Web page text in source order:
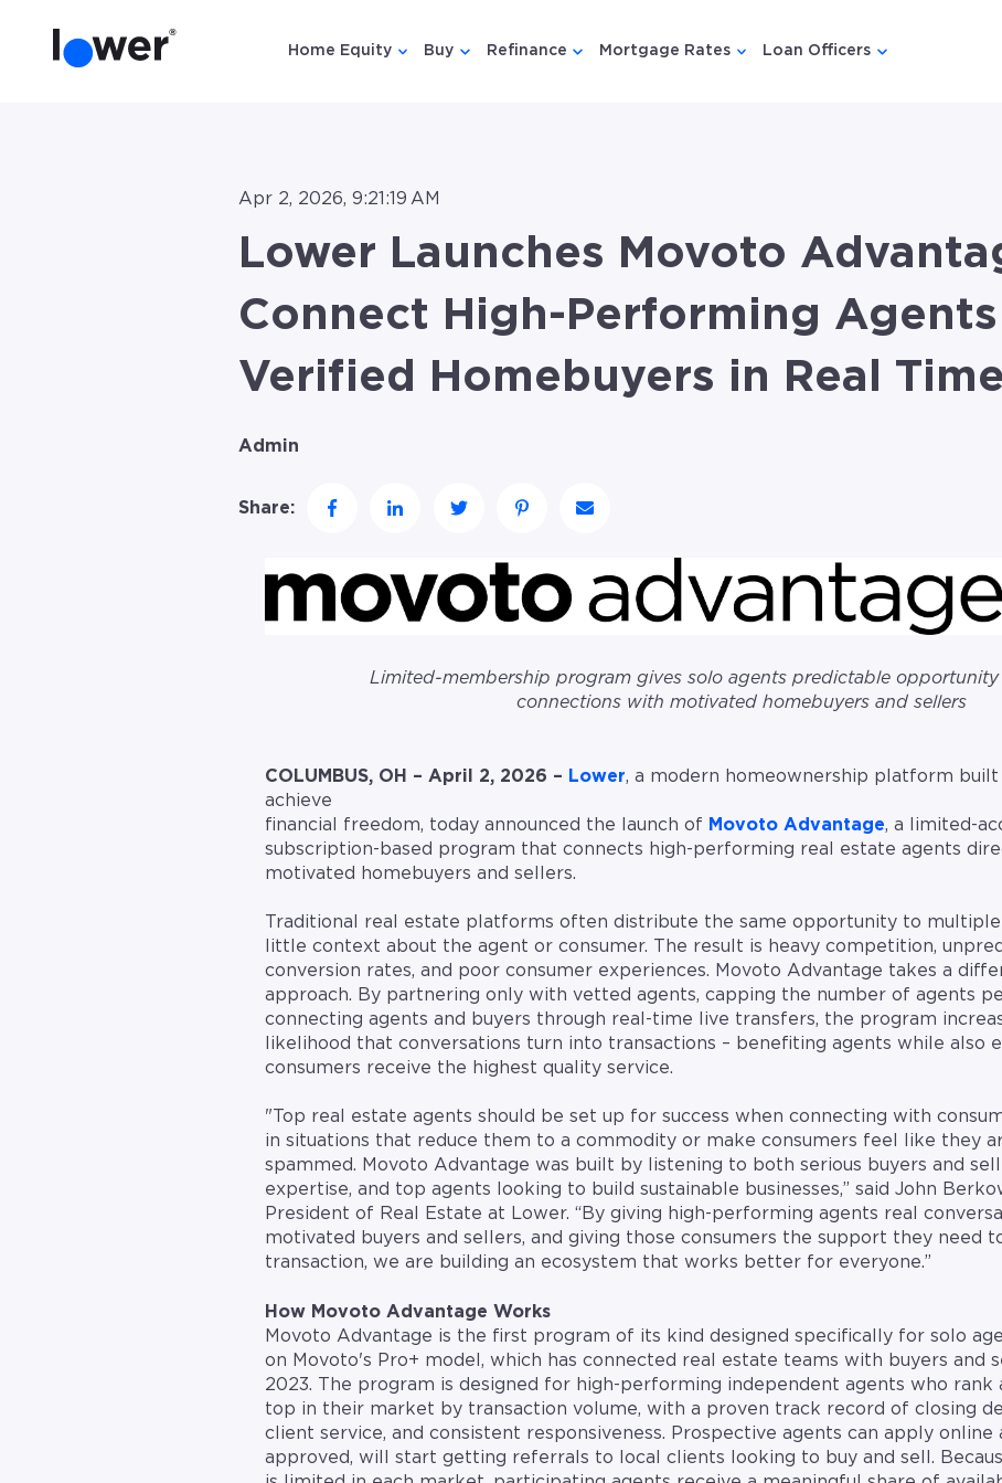
Home Equity
Show submenu for {{ link.label }}
Buy
Show submenu for {{ link.label }}
Refinance
Show submenu for {{ link.label }}
Mortgage Rates Loan Officers
Apr 2, 2026, 9:21:19 AM
Lower Launches Movoto
Connect High-Performing
Verified Homebuyers in Real Time
Admin
Share:
Limited-membership program gives solo agents predictable
connections with motivated homebuyers and sellers
COLUMBUS, OH – April 2, 2026 – Lower, a modern homeownership platform
achieve
financial freedom, today announced the launch of Movoto Advantage, a limited-
subscription-based program that connects high-performing real estate agents
motivated homebuyers and sellers.
Traditional real estate platforms often distribute the same opportunity to
little context about the agent or consumer. The result is heavy competition,
conversion rates, and poor consumer experiences. Movoto Advantage takes a
approach. By partnering only with vetted agents, capping the number of agents
connecting agents and buyers through real-time live transfers, the program
likelihood that conversations turn into transactions – benefiting agents while also
consumers receive the highest quality service.
"Top real estate agents should be set up for success when connecting with
in situations that reduce them to a commodity or make consumers feel like they
spammed. Movoto Advantage was built by listening to both serious buyers and
expertise, and top agents looking to build sustainable businesses,” said John
President of Real Estate at Lower. “By giving high-performing agents real
motivated buyers and sellers, and giving those consumers the support they need
transaction, we are building an ecosystem that works better for everyone.”
How Movoto Advantage Works
Movoto Advantage is the first program of its kind designed specifically for solo
on Movoto's Pro+ model, which has connected real estate teams with buyers and
2023. The program is designed for high-performing independent agents who rank
top in their market by transaction volume, with a proven track record of closing
client service, and consistent responsiveness. Prospective agents can apply online
approved, will start getting referrals to local clients looking to buy and sell.